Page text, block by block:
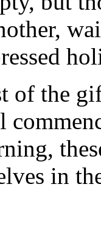
of the
in